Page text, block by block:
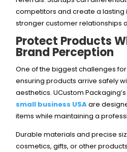
competitors and create a lasting
stronger customer relationships
Protect Products
Brand Perception
One of the biggest challenges
ensuring products arrive safely
aesthetics. UCustom Packaging’s
small business USAare
items while maintaining a
Durable materials and precise
cosmetics, gifts, or other